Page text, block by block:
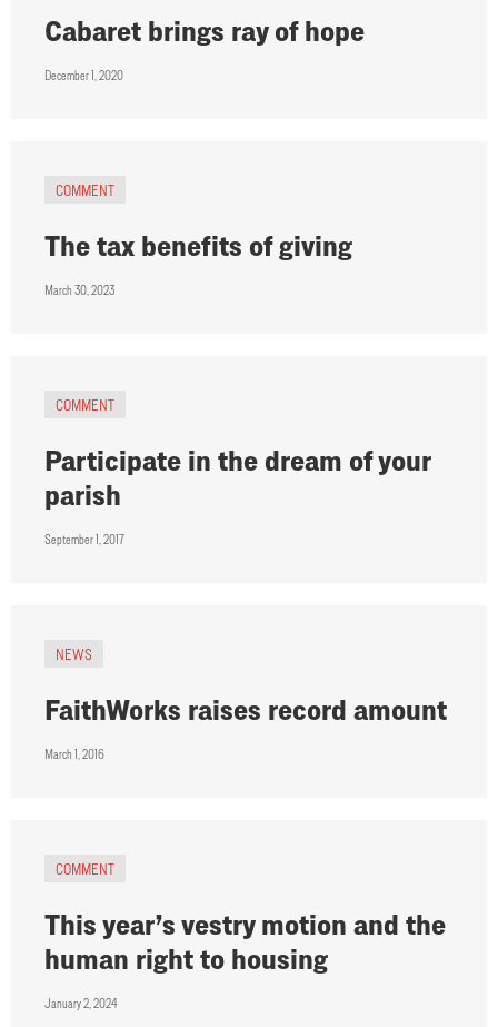
Cabaret brings ray of hope
December 1, 2020
COMMENT
The tax benefits of giving
March 30, 2023
COMMENT
Participate in the dream of your
parish
September 1, 2017
NEWS
FaithWorks raises record amount
March 1, 2016
COMMENT
This year’s vestry motion and the
human right to housing
January 2, 2024